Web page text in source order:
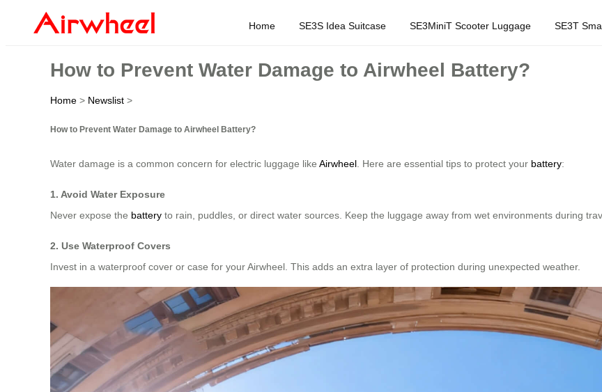
Home SE3S Idea Suitcase SE3MiniT Scooter Luggage SE3T
How to Prevent Water Damage to Airwheel Battery?
Home > Newslist >
How to Prevent Water Damage to Airwheel Battery?
Water damage is a common concern for electric luggage like Airwheel. Here are essential tips to protect your battery:
1. Avoid Water Exposure
Never expose the battery to rain, puddles, or direct water sources. Keep the luggage away from wet environments during
2. Use Waterproof Covers
Invest in a waterproof cover or case for your Airwheel. This adds an extra layer of protection during unexpected weather.